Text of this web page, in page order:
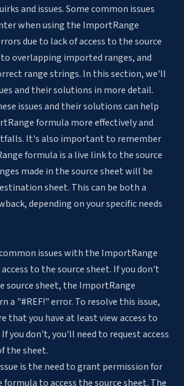
and issues. Some common issues
when using the ImportRange
due to lack of access to the source
overlapping imported ranges, and
range strings. In this section, we'll
and their solutions in more detail.
issues and their solutions can help
formula more effectively and
It's also important to remember
formula is a live link to the source
made in the source sheet will be
sheet. This can be both a
depending on your specific needs
issues with the ImportRange
to the source sheet. If you don't
source sheet, the ImportRange
a "#REF!" error. To resolve this issue,
that you have at least view access to
you don't, you'll need to request access
the sheet.
is the need to grant permission for
to access the source sheet. The